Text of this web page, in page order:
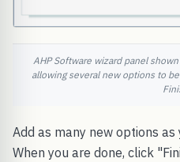
AHP Software wizard panel
allowing several new options to
Add as many new options
When you are done, click